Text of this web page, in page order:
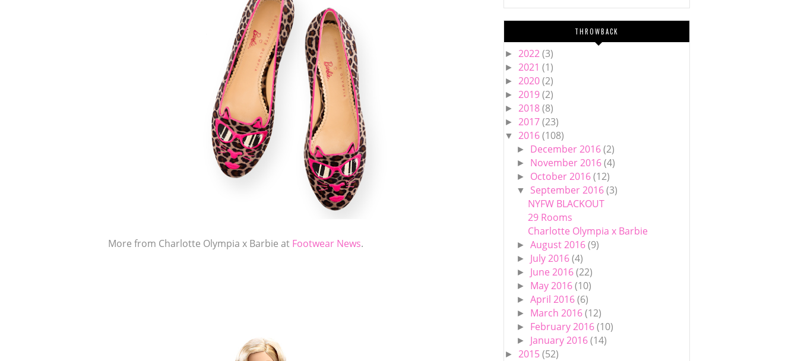
More from Charlotte Olympia x Barbie at Footwear News.
THROWBACK
► 2022(3)
► 2021(1)
► 2020(2)
► 2019(2)
► 2018(8)
► 2017(23)
▼ 2016(108)
► December 2016(2)
► November 2016(4)
► October 2016(12)
▼ September 2016(3)
NYFW BLACKOUT
29 Rooms
Charlotte Olympia x Barbie
► August 2016(9)
► July 2016(4)
► June 2016(22)
► May 2016(10)
► April 2016(6)
► March 2016(12)
► February 2016(10)
► January 2016(14)
► 2015(52)